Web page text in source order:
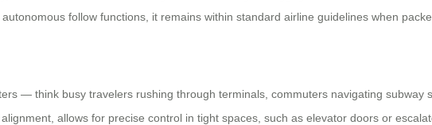
follow functions, it remains within standard airline guidelines when
— think busy travelers rushing through terminals, commuters navigating subway
allows for precise control in tight spaces, such as elevator doors or